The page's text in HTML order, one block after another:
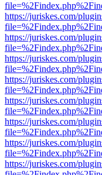
https://juriskes.com/
https://juriskes.com/
https://juriskes.com/
https://juriskes.com/
https://juriskes.com/
https://juriskes.com/
https://juriskes.com/
https://juriskes.com/